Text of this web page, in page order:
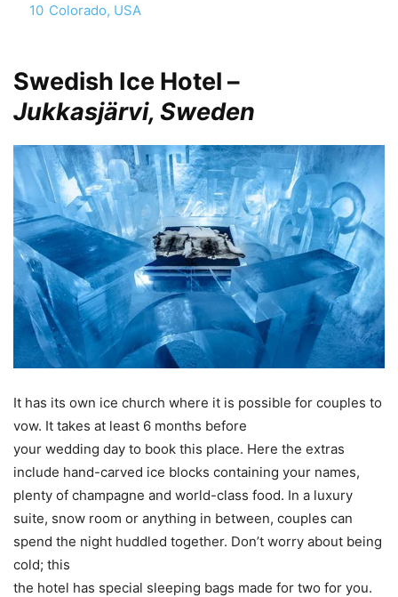
10 Colorado, USA
Swedish Ice Hotel –
Jukkasjärvi, Sweden
It has its own ice church where it is possible for couples to
vow. It takes at least 6 months before
your wedding day to book this place. Here the extras
include hand-carved ice blocks containing your names,
plenty of champagne and world-class food. In a luxury
suite, snow room or anything in between, couples can
spend the night huddled together. Don’t worry about being
cold; this
the hotel has special sleeping bags made for two for you.